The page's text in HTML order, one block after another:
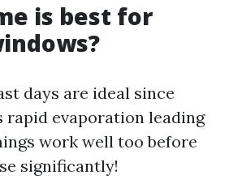
is best for
days are ideal since
rapid evaporation leading
work well too before
significantly!